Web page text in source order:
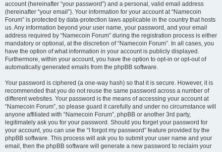
account (hereinafter “your password”) and a personal, valid email address
(hereinafter “your email”). Your information for your account at “Namecoin
Forum” is protected by data-protection laws applicable in the country that hosts
us. Any information beyond your user name, your password, and your email
address required by “Namecoin Forum” during the registration process is either
mandatory or optional, at the discretion of “Namecoin Forum”. In all cases, you
have the option of what information in your account is publicly displayed.
Furthermore, within your account, you have the option to opt-in or opt-out of
automatically generated emails from the phpBB software.
Your password is ciphered (a one-way hash) so that it is secure. However, it is
recommended that you do not reuse the same password across a number of
different websites. Your password is the means of accessing your account at
“Namecoin Forum”, so please guard it carefully and under no circumstance will
anyone affiliated with “Namecoin Forum”, phpBB or another 3rd party,
legitimately ask you for your password. Should you forget your password for
your account, you can use the “I forgot my password” feature provided by the
phpBB software. This process will ask you to submit your user name and your
email, then the phpBB software will generate a new password to reclaim your